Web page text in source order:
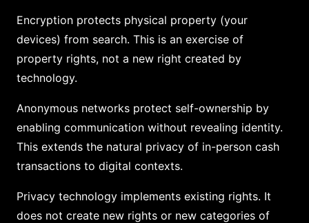
Encryption protects physical property (your
devices) from search. This is an exercise of
property rights, not a new right created by
technology.
Anonymous networks protect self-ownership by
enabling communication without revealing identity.
This extends the natural privacy of in-person cash
transactions to digital contexts.
Privacy technology implements existing rights. It
does not create new rights or new categories of